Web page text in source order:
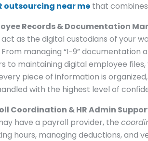
outsourcing near me that
Records & Documentation
act as the digital custodians of your
managing “I-9” documentation
to maintaining digital employee files,
piece of information is
with the highest level of
Coordination & HR Admin
have a payroll provider, the
hours, managing deductions, and